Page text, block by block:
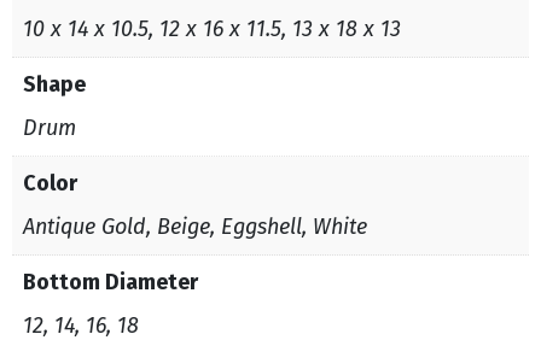
10 x 14 x 10.5, 12 x 16 x 11.5, 13 x 18 x 13
Shape
Drum
Color
Antique Gold, Beige, Eggshell, White
Bottom Diameter
12, 14, 16, 18